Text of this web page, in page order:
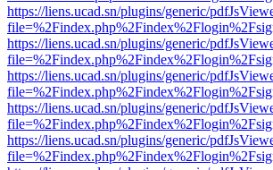
https://liens.ucad.sn/plugins/generic/
https://liens.ucad.sn/plugins/generic/
https://liens.ucad.sn/plugins/generic/
https://liens.ucad.sn/plugins/generic/
https://liens.ucad.sn/plugins/generic/